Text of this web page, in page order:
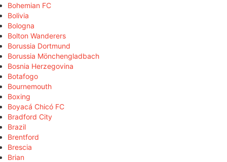
Bohemian FC
Bolivia
Bologna
Bolton Wanderers
Borussia Dortmund
Borussia Mönchengladbach
Bosnia Herzegovina
Botafogo
Bournemouth
Boxing
Boyacá Chicó FC
Bradford City
Brazil
Brentford
Brescia
Brian